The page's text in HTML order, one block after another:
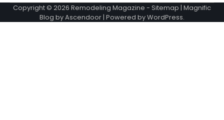
Copyright © 2026 Remodeling Magazine - Sitemap | Magnific
Blog byAscendoor| Powered byWordPress.